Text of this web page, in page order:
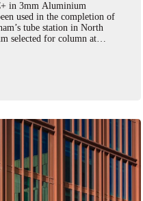
in 3mm Aluminium
used in the completion of
tube station in North
selected for column at…